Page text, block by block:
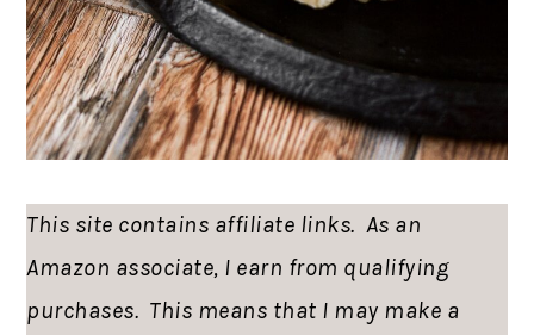
This site contains affiliate links. As an
Amazon associate, I earn from qualifying
purchases. This means that I may make a